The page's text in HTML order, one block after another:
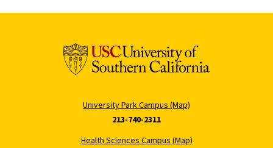
University Park Campus (Map)
213-740-2311
Health Sciences Campus (Map)